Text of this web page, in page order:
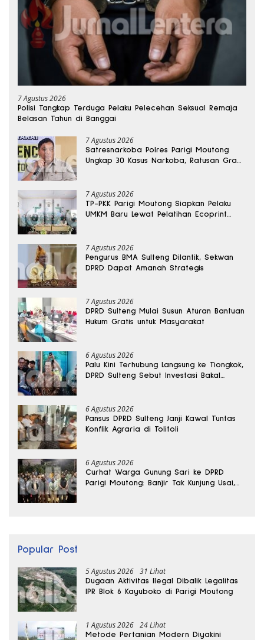
7 Agustus 2026
Polisi Tangkap Terduga Pelaku Pelecehan Seksual Remaja
Belasan Tahun di Banggai
7 Agustus 2026
Satresnarkoba Polres Parigi Moutong
Ungkap 30 Kasus Narkoba, Ratusan Gram
7 Agustus 2026
TP-PKK Parigi Moutong Siapkan Pelaku
UMKM Baru Lewat Pelatihan Ecoprint
7 Agustus 2026
Pengurus BMA Sulteng Dilantik, Sekwan
DPRD Dapat Amanah Strategis
7 Agustus 2026
DPRD Sulteng Mulai Susun Aturan Bantuan
Hukum Gratis untuk Masyarakat
6 Agustus 2026
Palu Kini Terhubung Langsung ke Tiongkok,
DPRD Sulteng Sebut Investasi Bakal
6 Agustus 2026
Pansus DPRD Sulteng Janji Kawal Tuntas
Konflik Agraria di Tolitoli
6 Agustus 2026
Curhat Warga Gunung Sari ke DPRD
Parigi Moutong: Banjir Tak Kunjung Usai,
Popular Post
5 Agustus 2026 31 Lihat
Dugaan Aktivitas Ilegal Dibalik Legalitas
IPR Blok 6 Kayuboko di Parigi Moutong
1 Agustus 2026 24 Lihat
Metode Pertanian Modern Diyakini